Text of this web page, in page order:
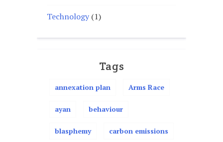
Technology (1)
Tags
annexation plan Arms Race
ayan behaviour
blasphemy carbon emissions